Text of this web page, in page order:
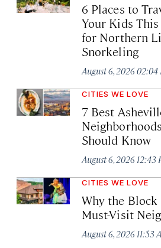
6 Places to
Your Kids
for Northern
Snorkeling
August 6, 2026 02:04
CITIES WE LOVE
7 Best
Should Know
August 6, 2026 12:43
CITIES WE LOVE
Why the Block
Must-Visit
August 6, 2026 11:53